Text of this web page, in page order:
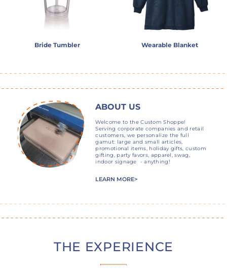
Bride Tumbler Wearable Blanket
ABOUT US
Welcome to the Custom Shoppe!
Serving corporate companies and retail
customers, we personalize the full
gamut: large and small articles,
promotional items, holiday gifts, custom
gifting, party favors, apparel, swag,
indoor signage - anything!
LEARN MORE>
THE EXPERIENCE